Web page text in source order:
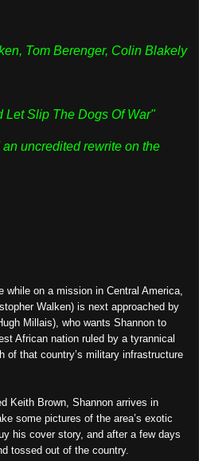
Tom Berenger, Colin Blakely
Let Slip The Dogs Of War"
uncredited rewrite on the
on a mission in Central America,
Walken) is next approached by
Millais), who wants Shannon to
African nation ruled by a tyrannical
of that country’s military infrastructure
Keith Brown, Shannon arrives in
some pictures of the area’s exotic
his cover story, and after a few days
tossed out of the country.